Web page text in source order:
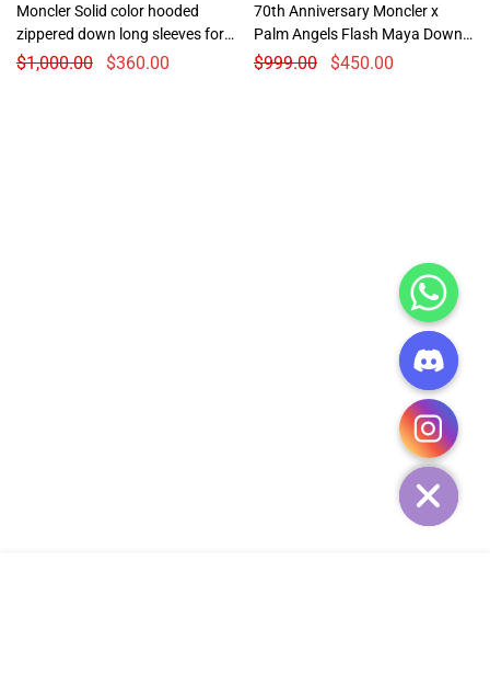
Moncler Solid color hooded
zippered down long sleeves for
woman
$1,000.00 $360.00
70th Anniversary Moncler x
Palm Angels Flash Maya Down
Jacket
$999.00 $450.00
HIDE
CHATY